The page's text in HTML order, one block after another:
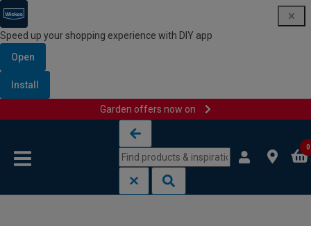
Speed up your shopping experience with DIY app
Open
Install
Garden offers now on
0